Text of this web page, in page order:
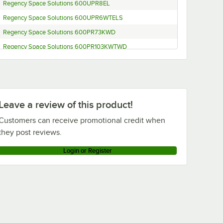
Regency Space Solutions 600UPR8EL
Regency Space Solutions 600UPR6WTELS
Regency Space Solutions 600PR73KWD
Regency Space Solutions 600PR103KWTWD
Steelton Metal Products 109RACKECON
a review of this product!
can receive promotional credit when
post reviews.
Login or Register